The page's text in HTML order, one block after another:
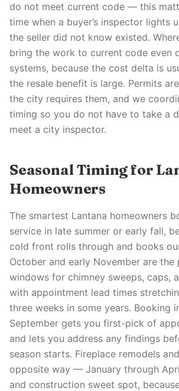
do not meet current code — this
time when a buyer’s inspector lights
the seller did not know existed.
bring the work to current code even
systems, because the cost delta is
the resale benefit is large. Permits
the city requires them, and we
timing so you do not have to take a
meet a city inspector.
Seasonal Timing for
Homeowners
The smartest Lantana homeowners
service in late summer or early fall,
cold front rolls through and books
October and early November are the
windows for chimney sweeps, caps,
with appointment lead times
three weeks in some years. Booking
September gets you first-pick of
and lets you address any findings
season starts. Fireplace remodels
opposite way — January through
and construction sweet spot,